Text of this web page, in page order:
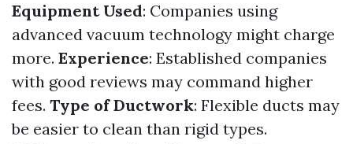
Equipment Used: Companies using
advanced vacuum technology might charge
more. Experience: Established companies
with good reviews may command higher
fees. Type of Ductwork: Flexible ducts may
be easier to clean than rigid types.